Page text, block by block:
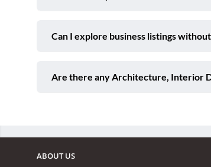
Can I explore business listings
Are there any Architecture, Interior
ABOUT US